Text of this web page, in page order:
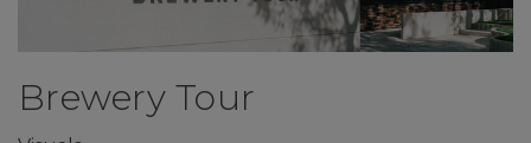
Brewery Tour